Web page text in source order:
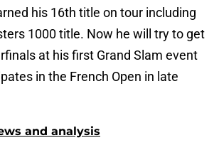
his 16th title on tour including
1000 title. Now he will try to get
at his first Grand Slam event
in the French Open in late
and analysis